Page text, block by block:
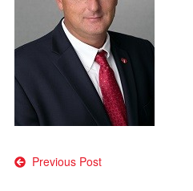
Post
Previous Post